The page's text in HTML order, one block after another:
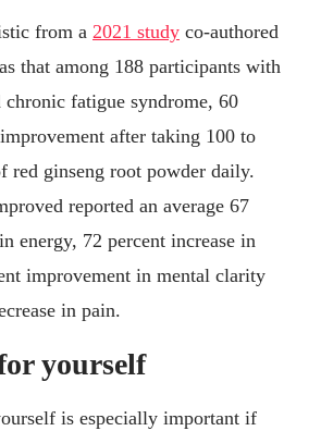
from a 2021 study co-authored
that among 188 participants with
fatigue syndrome, 60
after taking 100 to
red ginseng root powder daily.
reported an average 67
energy, 72 percent increase in
improvement in mental clarity
in pain.
yourself
is especially important if